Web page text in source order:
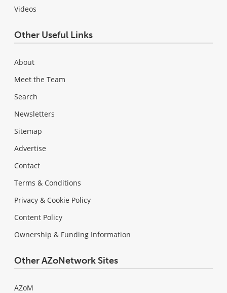
Videos
Other Useful Links
About
Meet the Team
Search
Newsletters
Sitemap
Advertise
Contact
Terms & Conditions
Privacy & Cookie Policy
Content Policy
Ownership & Funding Information
Other AZoNetwork Sites
AZoM